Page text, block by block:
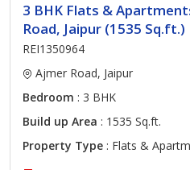
3 BHK Flats &
Road, Jaipur (1535 Sq.ft.)
REI1350964
Ajmer Road, Jaipur
Bedroom : 3 BHK
Build up Area : 1535 Sq.ft.
Property Type : Flats &